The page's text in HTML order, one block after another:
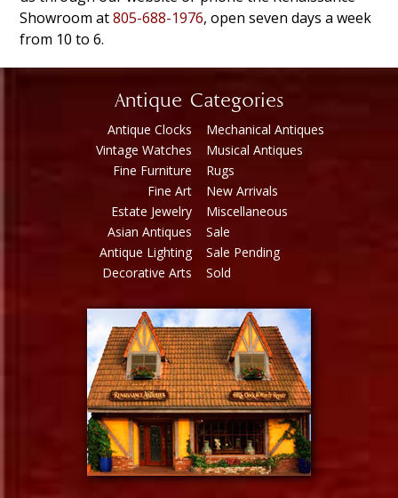
Showroom at805-688-1976, open seven days a week
from 10 to 6.
Antique Categories
Antique Clocks
Vintage Watches
Fine Furniture
Fine Art
Estate Jewelry
Asian Antiques
Antique Lighting
Decorative Arts
Mechanical Antiques
Musical Antiques
Rugs
New Arrivals
Miscellaneous
Sale
Sale Pending
Sold